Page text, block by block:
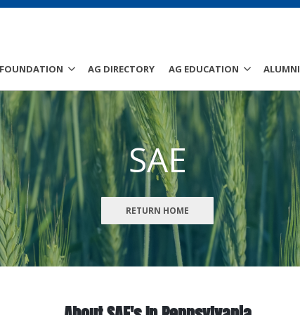
FOUNDATION AG DIRECTORY AG EDUCATION ALUMNI
SAE
RETURN HOME